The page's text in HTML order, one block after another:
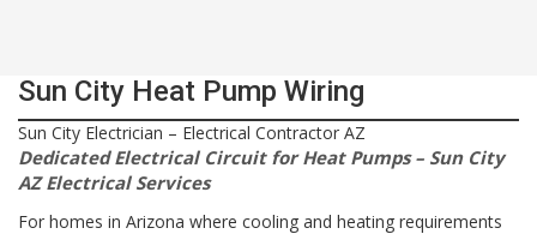
Sun City Heat Pump Wiring
Sun City Electrician – Electrical Contractor AZ
Dedicated Electrical Circuit for Heat Pumps – Sun City
AZ Electrical Services
For homes in Arizona where cooling and heating requirements